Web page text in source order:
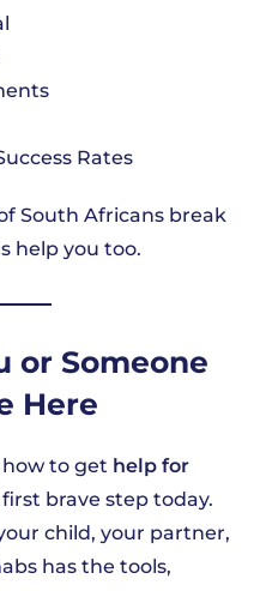
Rates
South Africans break
help you too.
or Someone
Here
how to get help for
brave step today.
child, your partner,
has the tools,